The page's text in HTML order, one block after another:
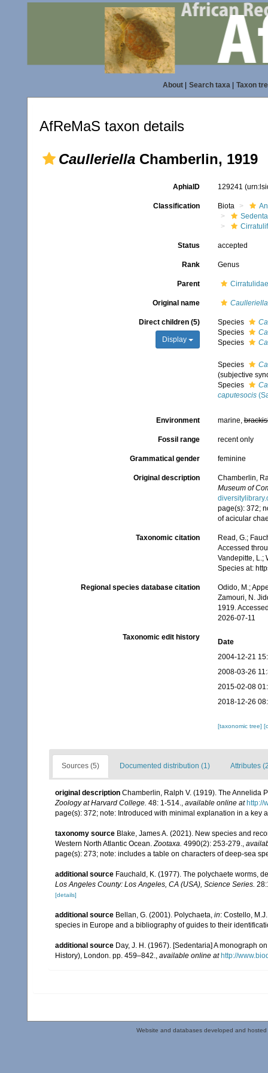
About| Search taxa| Taxon
AfReMaS taxon details
Caulleriella Chamberlin, 1919
AphiaID 129241
Classification Biota
Status accepted
Rank Genus
Parent
Original name Caulleriella
Direct children (5)
Display
Species
Species
Species
Species
(subjective
Species
caputesocis
Environment marine,
Fossil range recent only
Grammatical gender feminine
Original description
Chamberlin,
Museum of
page(s): 372;
of acicular
Taxonomic citation
Read, G.;
Accessed
Vandepitte, L.;
Species at:
Regional species database citation
Odido, M.;
Zamouri, N.
1919.
2026-07-11
Taxonomic edit history
Date
2004-12-21
2008-03-26
2015-02-08
2018-12-26
[taxonomic tree]
Sources (5) Documented distribution (1) Attributes
original description Chamberlin, Ralph V. (1919). The Annelida
Zoology at Harvard College. 48: 1-514., available online at http://
page(s): 372; note: Introduced with minimal explanation in a
taxonomy source Blake, James A. (2021). New species and
Western North Atlantic Ocean.Zootaxa. 4990(2): 253-279.,
page(s): 273; note: includes a table on characters of deep-sea
additional source Fauchald, K. (1977). The polychaete worms,
Los Angeles County: Los Angeles, CA (USA), Science Series.
[details]
additional source Bellan, G. (2001). Polychaeta, in: Costello,
species in Europe and a bibliography of guides to their
additional source Day, J. H. (1967). [Sedentaria] A monograph
History), London. pp. 459–842., available online at http://
Website and databases developed and